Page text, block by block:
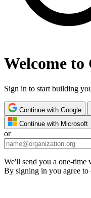
Welcome
Sign in to start building
Continue with Google
Continue with Microsoft
or
We'll send you a one-time
By signing in you agree to